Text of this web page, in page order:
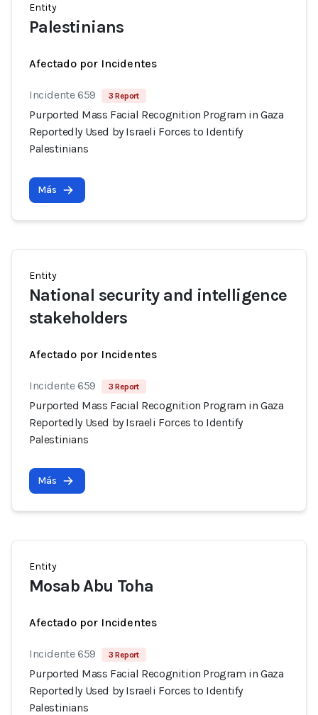
Entity
Palestinians
Afectado por Incidentes
Incidente 659 3 Report
Purported Mass Facial Recognition Program in Gaza
Reportedly Used by Israeli Forces to Identify
Palestinians
Más
Entity
National security and intelligence
stakeholders
Afectado por Incidentes
Incidente 659 3 Report
Purported Mass Facial Recognition Program in Gaza
Reportedly Used by Israeli Forces to Identify
Palestinians
Más
Entity
Mosab Abu Toha
Afectado por Incidentes
Incidente 659 3 Report
Purported Mass Facial Recognition Program in Gaza
Reportedly Used by Israeli Forces to Identify
Palestinians